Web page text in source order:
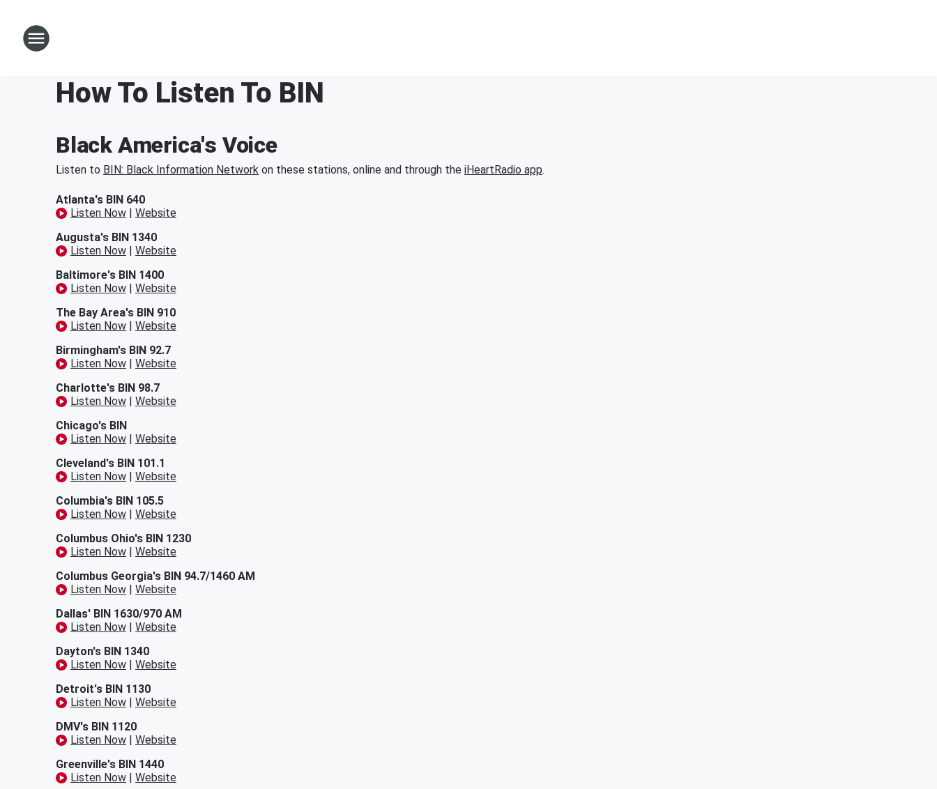
How To Listen To BIN
Black America's Voice
Listen to BIN: Black Information Network on these stations, online and through the iHeartRadio app.
Atlanta's BIN 640
Listen Now | Website
Augusta's BIN 1340
Listen Now | Website
Baltimore's BIN 1400
Listen Now | Website
The Bay Area's BIN 910
Listen Now | Website
Birmingham's BIN 92.7
Listen Now | Website
Charlotte's BIN 98.7
Listen Now | Website
Chicago's BIN
Listen Now | Website
Cleveland's BIN 101.1
Listen Now | Website
Columbia's BIN 105.5
Listen Now | Website
Columbus Ohio's BIN 1230
Listen Now | Website
Columbus Georgia's BIN 94.7/1460 AM
Listen Now | Website
Dallas' BIN 1630/970 AM
Listen Now | Website
Dayton's BIN 1340
Listen Now | Website
Detroit's BIN 1130
Listen Now | Website
DMV's BIN 1120
Listen Now | Website
Greenville's BIN 1440
Listen Now | Website